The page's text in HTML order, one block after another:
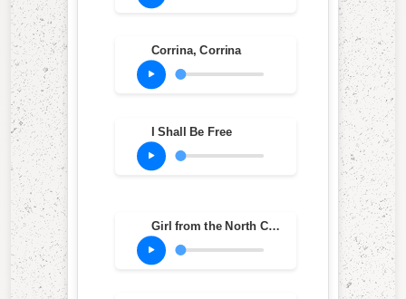
Corrina, Corrina
I Shall Be Free
Girl from the North Country